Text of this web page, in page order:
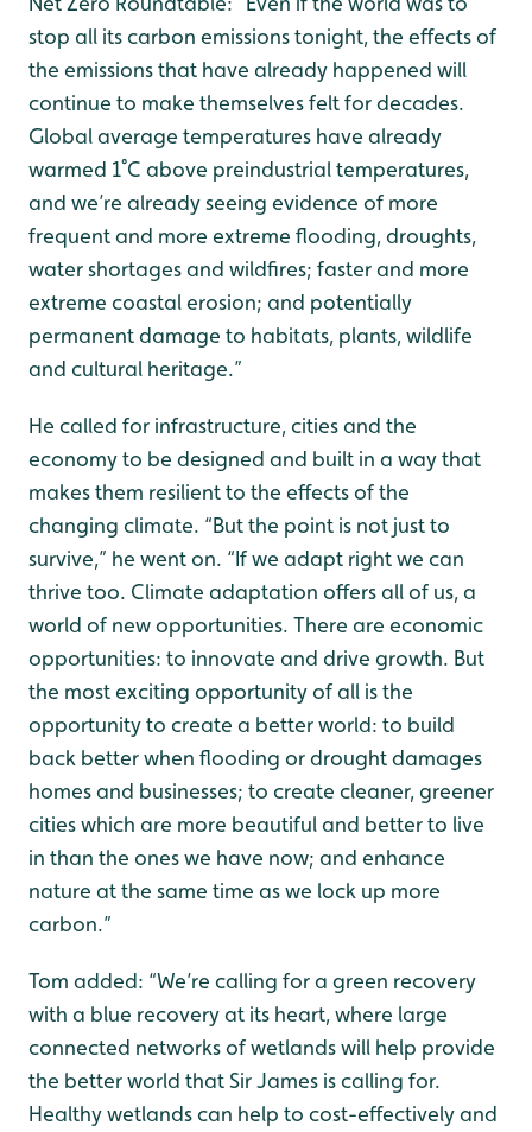
stop all its carbon emissions tonight, the effects of
the emissions that have already happened will
continue to make themselves felt for decades.
Global average temperatures have already
warmed 1˚C above preindustrial temperatures,
and we’re already seeing evidence of more
frequent and more extreme flooding, droughts,
water shortages and wildfires; faster and more
extreme coastal erosion; and potentially
permanent damage to habitats, plants, wildlife
and cultural heritage.”
He called for infrastructure, cities and the
economy to be designed and built in a way that
makes them resilient to the effects of the
changing climate. “But the point is not just to
survive,” he went on. “If we adapt right we can
thrive too. Climate adaptation offers all of us, a
world of new opportunities. There are economic
opportunities: to innovate and drive growth. But
the most exciting opportunity of all is the
opportunity to create a better world: to build
back better when flooding or drought damages
homes and businesses; to create cleaner, greener
cities which are more beautiful and better to live
in than the ones we have now; and enhance
nature at the same time as we lock up more
carbon.”
Tom added: “We’re calling for a green recovery
with a blue recovery at its heart, where large
connected networks of wetlands will help provide
the better world that Sir James is calling for.
Healthy wetlands can help to cost-effectively and